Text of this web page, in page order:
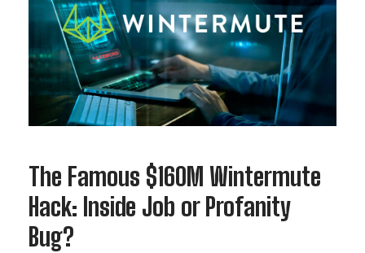
The Famous $160M Wintermute
Hack: Inside Job or Profanity
Bug?